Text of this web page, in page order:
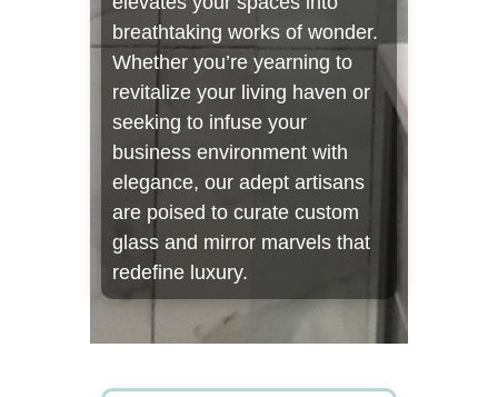
breathtaking works of wonder.
Whether you’re yearning to
revitalize your living haven or
seeking to infuse your
business environment with
elegance, our adept artisans
are poised to curate custom
glass and mirror marvels that
redefine luxury.